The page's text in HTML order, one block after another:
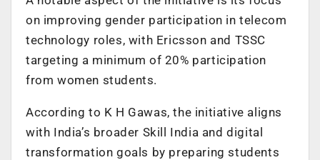
on improving gender participation in telecom
technology roles, with Ericsson and TSSC
targeting a minimum of 20% participation
from women students.
According to K H Gawas, the initiative aligns
with India’s broader Skill India and digital
transformation goals by preparing students